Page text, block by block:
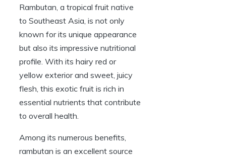
Rambutan, a tropical fruit native
to Southeast Asia, is not only
known for its unique appearance
but also its impressive nutritional
profile. With its hairy red or
yellow exterior and sweet, juicy
flesh, this exotic fruit is rich in
essential nutrients that contribute
to overall health.
Among its numerous benefits,
rambutan is an excellent source